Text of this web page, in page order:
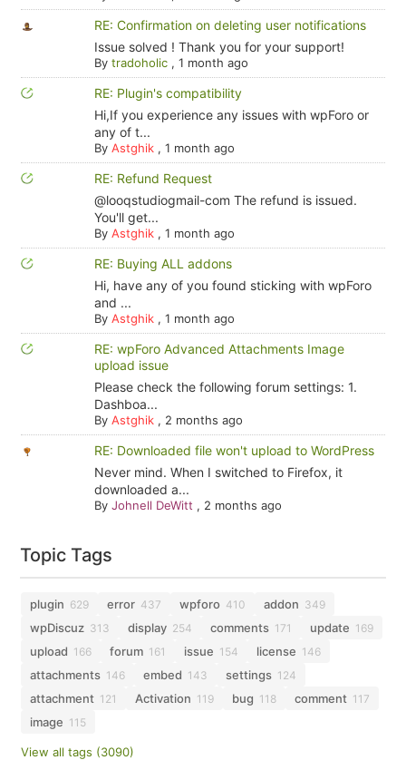
RE: Confirmation on deleting user notifications
Issue solved ! Thank you for your support!
By tradoholic, 1 month ago
RE: Plugin's compatibility
Hi,If you experience any issues with wpForo or
any of t...
By Astghik, 1 month ago
RE: Refund Request
@looqstudiogmail-com The refund is issued.
You'll get...
By Astghik, 1 month ago
RE: Buying ALL addons
Hi, have any of you found sticking with wpForo
and ...
By Astghik, 1 month ago
RE: wpForo Advanced Attachments Image
upload issue
Please check the following forum settings: 1.
Dashboa...
By Astghik, 2 months ago
RE: Downloaded file won't upload to WordPress
Never mind. When I switched to Firefox, it
downloaded a...
By Johnell DeWitt , 2 months ago
Topic Tags
plugin 629 error 437 wpforo 410 addon 349
wpDiscuz 313 display 254 comments 171 update 169
upload 166 forum 161 issue 154 license 146
attachments 146 embed 143 settings 124
attachment 121 Activation 119 bug 118 comment 117
image 115
View all tags (3090)